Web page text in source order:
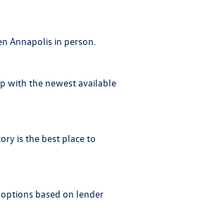
Annapolis in person.
with the newest available
is the best place to
based on lender